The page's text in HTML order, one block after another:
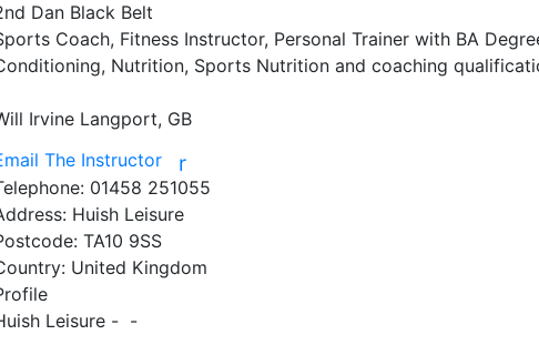
Dan Black Belt
Coach, Fitness Instructor, Personal Trainer with BA
Nutrition, Sports Nutrition and coaching
Irvine Langport, GB
The Instructor
r
01458 251055
Huish Leisure
TA10 9SS
United Kingdom
Leisure -  -